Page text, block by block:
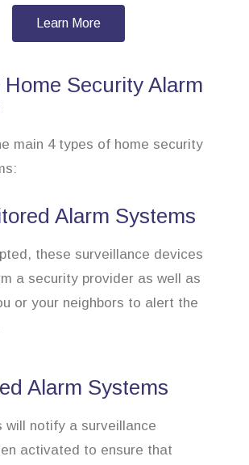
Learn More
Home Security Alarm
main 4 types of home security
Alarm Systems
these surveillance devices
a security provider as well as
or your neighbors to alert the
Alarm Systems
will notify a surveillance
activated to ensure that